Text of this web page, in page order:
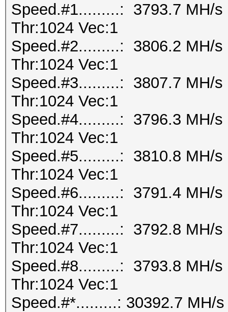
Speed.#1.........: 3793.7 MH/s
Thr:1024 Vec:1
Speed.#2.........: 3806.2 MH/s
Thr:1024 Vec:1
Speed.#3.........: 3807.7 MH/s
Thr:1024 Vec:1
Speed.#4.........: 3796.3 MH/s
Thr:1024 Vec:1
Speed.#5.........: 3810.8 MH/s
Thr:1024 Vec:1
Speed.#6.........: 3791.4 MH/s
Thr:1024 Vec:1
Speed.#7.........: 3792.8 MH/s
Thr:1024 Vec:1
Speed.#8.........: 3793.8 MH/s
Thr:1024 Vec:1
Speed.#*.........: 30392.7 MH/s